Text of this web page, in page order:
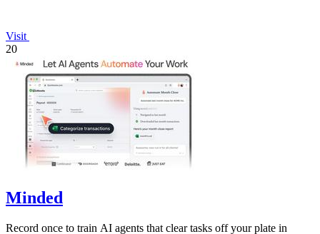
Visit
20
Minded
Record once to train AI agents that clear tasks off your plate in